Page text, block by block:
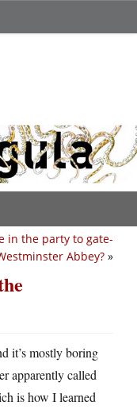
in the party to gate-
Abbey? »
it’s mostly boring
apparently called
is how I learned